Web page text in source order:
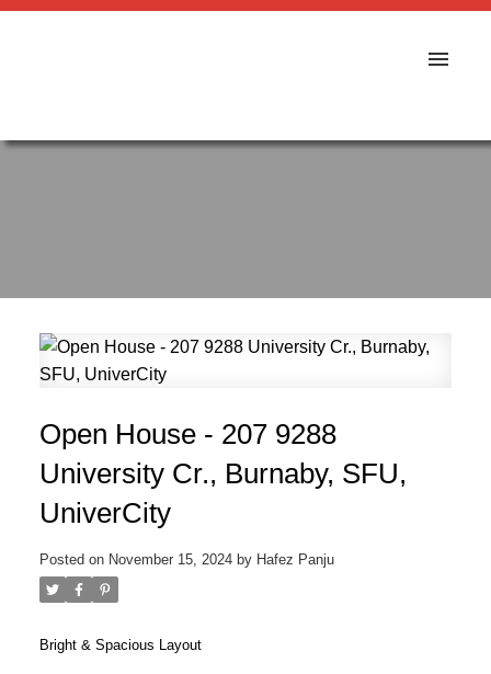
Open House - 207 9288
University Cr., Burnaby, SFU,
UniverCity
Posted on November 15, 2024 by Hafez Panju
Bright & Spacious Layout